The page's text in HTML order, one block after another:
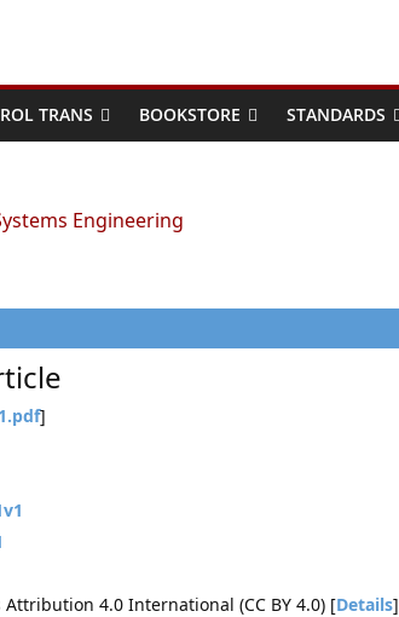
TRANS BOOKSTORE STANDARDS
]
Attribution 4.0 International (CC BY 4.0) [Details]